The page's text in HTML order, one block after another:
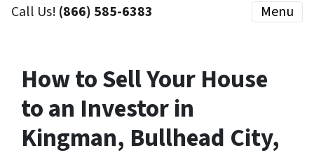
Call Us! (866) 585-6383 Menu
How to Sell Your House
to an Investor in
Kingman, Bullhead City,